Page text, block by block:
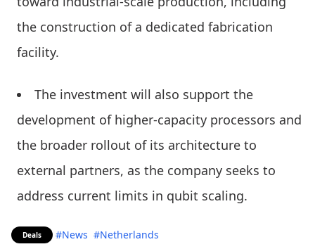
the construction of a dedicated fabrication
facility.
The investment will also support the
development of higher-capacity processors and
the broader rollout of its architecture to
external partners, as the company seeks to
address current limits in qubit scaling.
Deals #News #Netherlands